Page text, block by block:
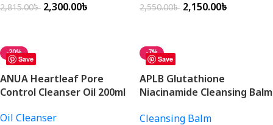
2,815.00৳ 2,300.00৳ 2,550.00৳ 2,150.00৳
Save
-20%
ANUA Heartleaf Pore
Control Cleanser Oil 200ml
Oil Cleanser
Save
-7%
APLB Glutathione
Niacinamide Cleansing Balm
Cleansing Balm